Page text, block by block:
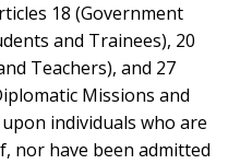
18 (Government
and Trainees), 20
Teachers), and 27
Missions and
individuals who are
nor have been admitted